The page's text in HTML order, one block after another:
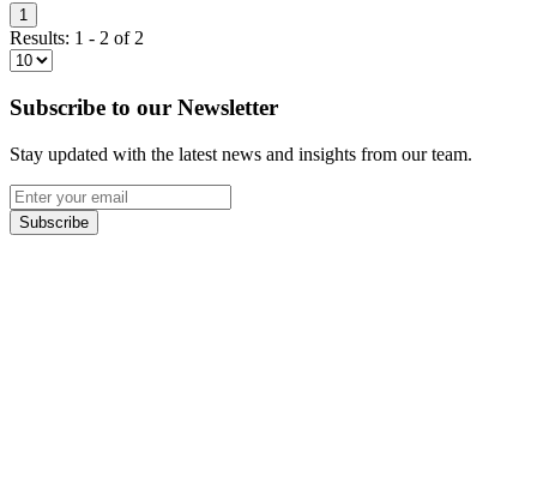
1
Results: 1 - 2 of 2
Subscribe to our Newsletter
Stay updated with the latest news and insights from our team.
Subscribe